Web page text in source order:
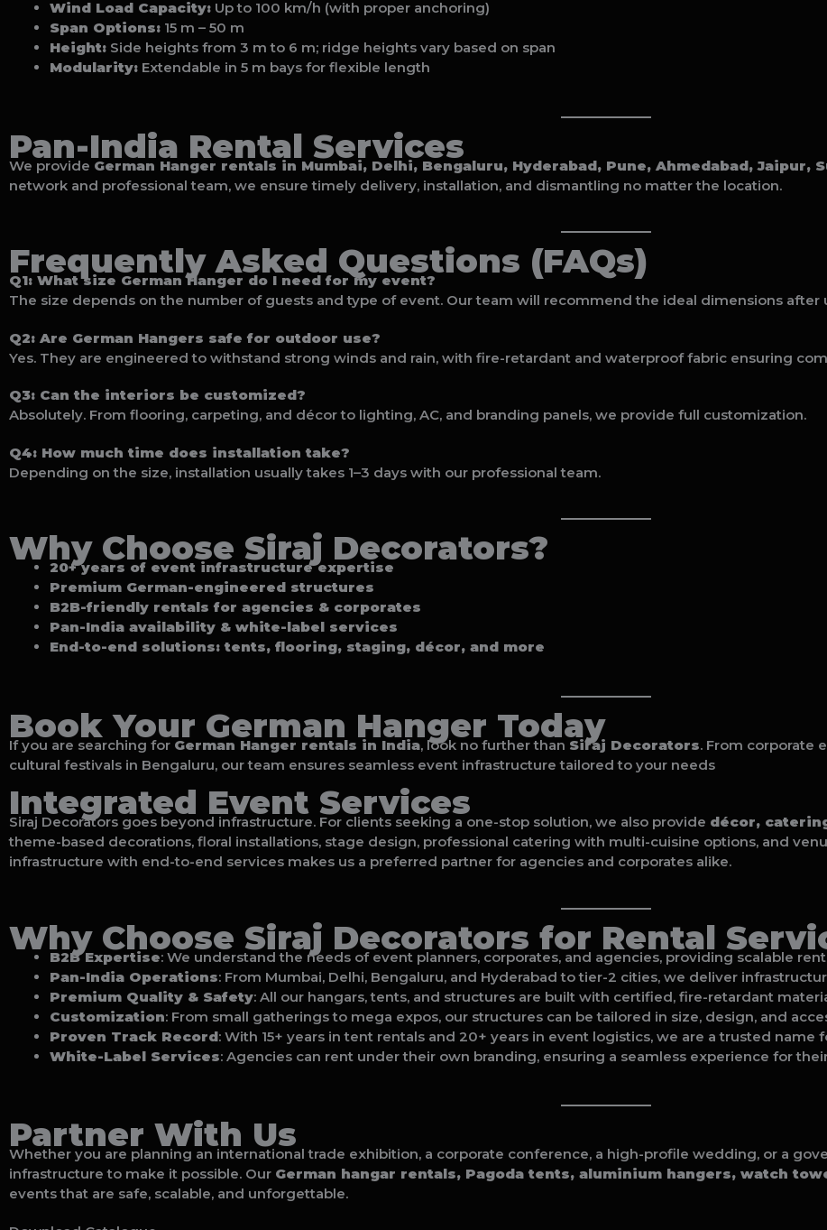
Wind Load Capacity: Up to 100 km/h (with proper anchoring)
Span Options: 15 m – 50 m
Height: Side heights from 3 m to 6 m; ridge heights vary based on span
Modularity: Extendable in 5 m bays for flexible length
Pan-India Rental Services
We provide German Hanger rentals in Mumbai, Delhi, Bengaluru, Hyderabad, Pune, Ahmedabad, Jaipur,
network and professional team, we ensure timely delivery, installation, and dismantling no matter the location.
Frequently Asked Questions (FAQs)
Q1: What size German Hanger do I need for my event?
The size depends on the number of guests and type of event. Our team will recommend the ideal dimensions
Q2: Are German Hangers safe for outdoor use?
Yes. They are engineered to withstand strong winds and rain, with fire-retardant and waterproof fabric ensuring
Q3: Can the interiors be customized?
Absolutely. From flooring, carpeting, and décor to lighting, AC, and branding panels, we provide full customization.
Q4: How much time does installation take?
Depending on the size, installation usually takes 1–3 days with our professional team.
Why Choose Siraj Decorators?
20+ years of event infrastructure expertise
Premium German-engineered structures
B2B-friendly rentals for agencies & corporates
Pan-India availability & white-label services
End-to-end solutions: tents, flooring, staging, décor, and more
Book Your German Hanger Today
If you are searching for German Hanger rentals in India, look no further than Siraj Decorators. From corporate
cultural festivals in Bengaluru, our team ensures seamless event infrastructure tailored to your needs
Integrated Event Services
Siraj Decorators goes beyond infrastructure. For clients seeking a one-stop solution, we also provide décor,
theme-based decorations, floral installations, stage design, professional catering with multi-cuisine options, and
infrastructure with end-to-end services makes us a preferred partner for agencies and corporates alike.
Why Choose Siraj Decorators for Rental
B2B Expertise: We understand the needs of event planners, corporates, and agencies, providing scalable
Pan-India Operations: From Mumbai, Delhi, Bengaluru, and Hyderabad to tier-2 cities, we deliver
Premium Quality & Safety: All our hangars, tents, and structures are built with certified, fire-retardant
Customization: From small gatherings to mega expos, our structures can be tailored in size, design, and
Proven Track Record: With 15+ years in tent rentals and 20+ years in event logistics, we are a trusted name
White-Label Services: Agencies can rent under their own branding, ensuring a seamless experience for
Partner With Us
Whether you are planning an international trade exhibition, a corporate conference, a high-profile wedding, or a
infrastructure to make it possible. Our German hangar rentals, Pagoda tents, aluminium hangers, watch
events that are safe, scalable, and unforgettable.